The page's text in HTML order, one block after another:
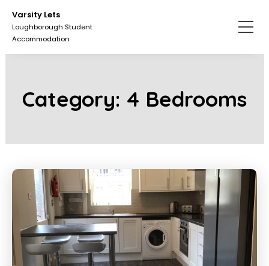
content.
primary
sidebar.
Varsity Lets
Loughborough Student
Accommodation
Category: 4 Bedrooms